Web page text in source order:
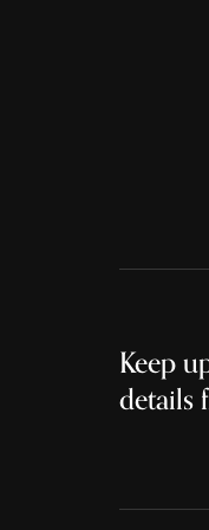
Keep
details